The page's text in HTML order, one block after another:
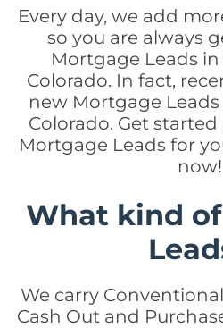
Every day, we add
so you are always
Mortgage Leads in
Colorado. In fact,
new Mortgage Leads
Colorado. Get
Mortgage Leads for
now!
What kind
We carry
Cash Out and